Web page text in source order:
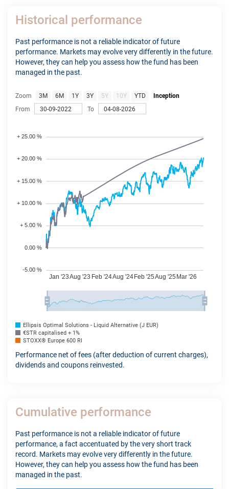
Historical performance
Past performance is not a reliable indicator of future
performance. Markets may evolve very differently in the future.
However, they can help you assess how the fund has been
managed in the past.
Zoom 3M 6M 1Y 3Y 5Y 10Y YTD
Inception
From
To
Ellipsis Optimal Solutions - Liquid Alternative (J EUR)
€STR capitalised + 1%
STOXX® Europe 600 RI
Performance net of fees (after deduction of current charges),
dividends and coupons reinvested.
Cumulative performance
Past performance is not a reliable indicator of future
performance, a fact accentuated by the very short track
record. Markets may evolve very differently in the future.
However, they can help you assess how the fund has been
managed in the past.